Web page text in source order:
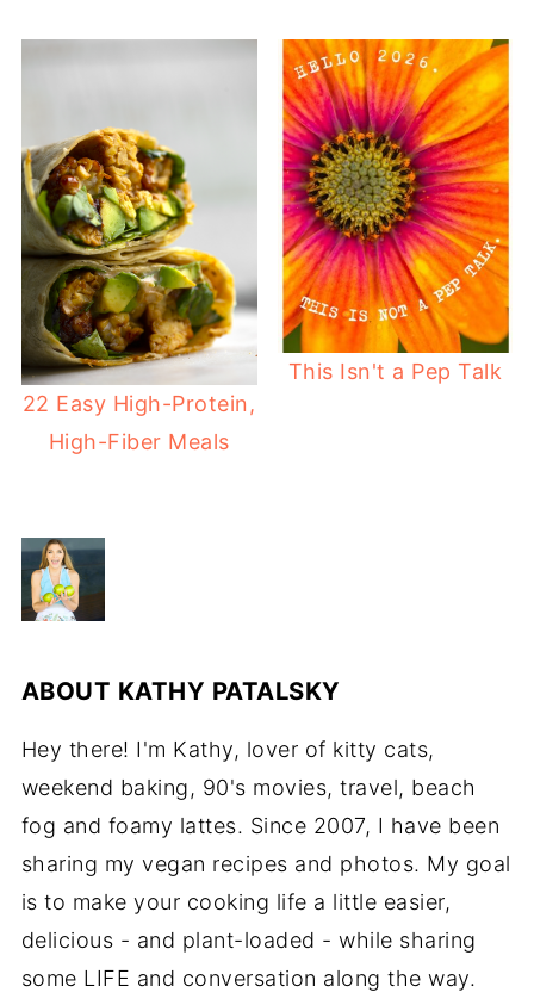
22 Easy High-Protein,
High-Fiber Meals
This Isn't a Pep Talk
ABOUT KATHY PATALSKY
Hey there! I'm Kathy, lover of kitty cats,
weekend baking, 90's movies, travel, beach
fog and foamy lattes. Since 2007, I have been
sharing my vegan recipes and photos. My goal
is to make your cooking life a little easier,
delicious - and plant-loaded - while sharing
some LIFE and conversation along the way.